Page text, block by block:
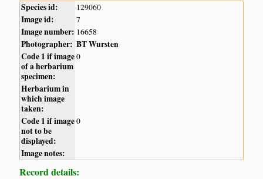
Species id: 129060
Image id: 7
Image number: 16658
Photographer: BT Wursten
Code 1 if image
of a herbarium
specimen:
0
Herbarium in
which image
taken:
Code 1 if image
not to be
displayed:
0
Image notes:
Record details: